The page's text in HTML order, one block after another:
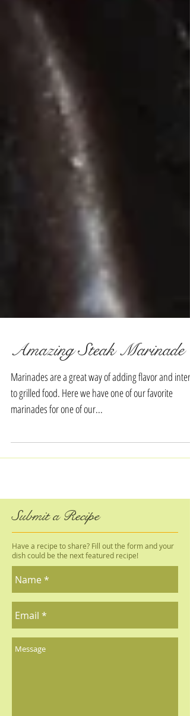
Amazing Steak Marinade
Marinades are a great way of adding flavor and
marinades for one of our...
Submit a Recipe
Have a recipe to share? Fill out the form and your